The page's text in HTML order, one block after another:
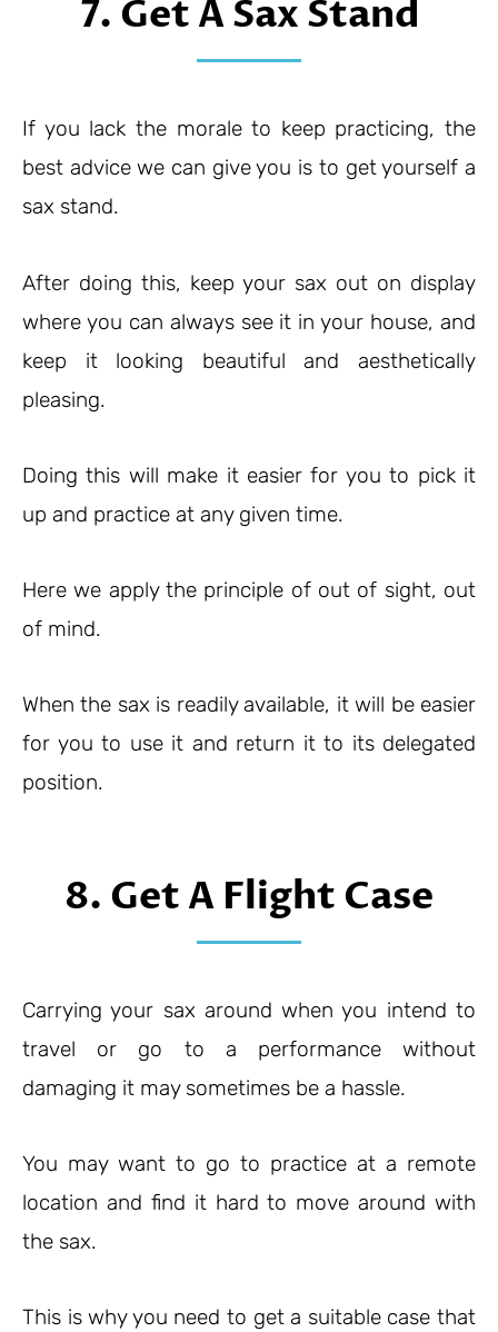
7. Get A Sax Stand
If you lack the morale to keep practicing, the
best advice we can give you is to get yourself a
sax stand.
After doing this, keep your sax out on display
where you can always see it in your house, and
keep it looking beautiful and aesthetically
pleasing.
Doing this will make it easier for you to pick it
up and practice at any given time.
Here we apply the principle of out of sight, out
of mind.
When the sax is readily available, it will be easier
for you to use it and return it to its delegated
position.
8. Get A Flight Case
Carrying your sax around when you intend to
travel or go to a performance without
damaging it may sometimes be a hassle.
You may want to go to practice at a remote
location and find it hard to move around with
the sax.
This is why you need to get a suitable case that